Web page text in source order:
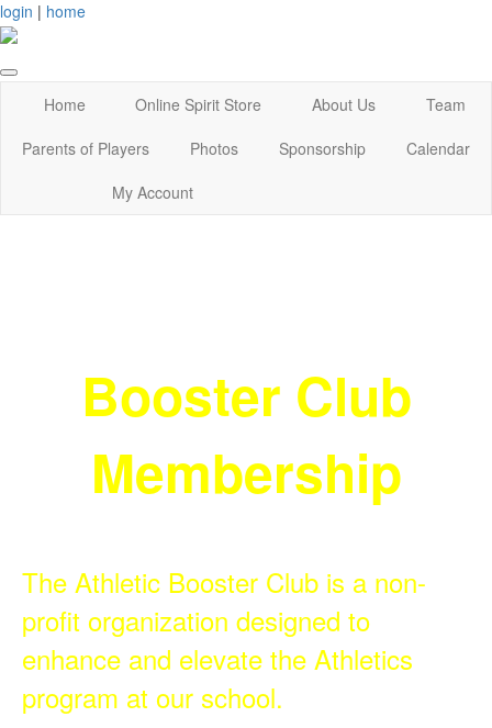
login | home
Home Online Spirit Store About Us
Team
Parents of Players
Photos Sponsorship
Calendar
My Account
Booster Club
Membership
The Athletic Booster Club is a non-
profit organization designed to
enhance and elevate the Athletics
program at our school.